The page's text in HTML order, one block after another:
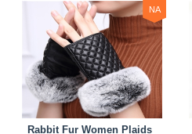
NA
Rabbit Fur Women Plaids